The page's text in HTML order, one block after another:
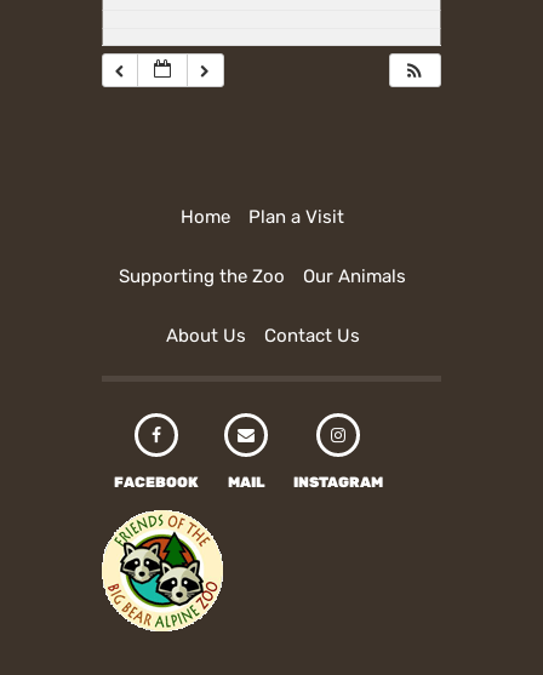
Home Plan a Visit
Supporting the Zoo Our Animals
About Us Contact Us
FACEBOOK MAIL INSTAGRAM